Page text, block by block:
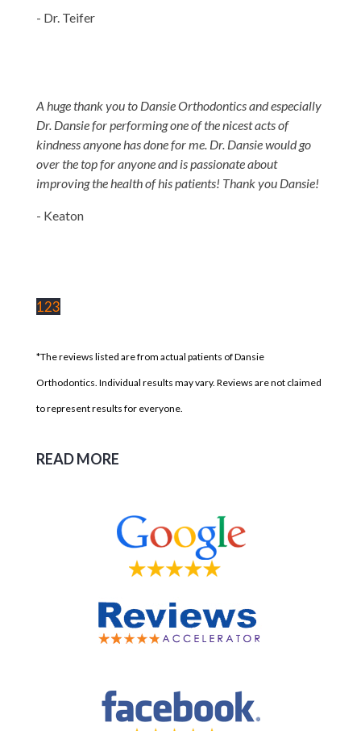
- Dr. Teifer
A huge thank you to Dansie Orthodontics and especially
Dr. Dansie for performing one of the nicest acts of
kindness anyone has done for me. Dr. Dansie would go
over the top for anyone and is passionate about
improving the health of his patients! Thank you Dansie!
- Keaton
123
*The reviews listed are from actual patients of Dansie
Orthodontics. Individual results may vary. Reviews are not claimed
to represent results for everyone.
READ MORE